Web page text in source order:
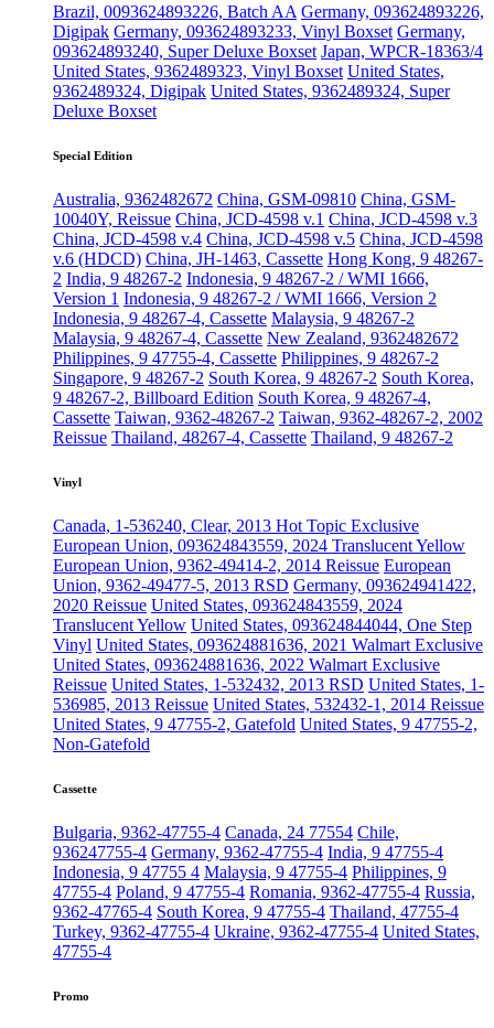
Brazil, 0093624893226, Batch AA Germany, 093624893226,
Digipak Germany, 093624893233, Vinyl Boxset Germany,
093624893240, Super Deluxe Boxset Japan, WPCR-18363/4
United States, 9362489323, Vinyl Boxset United States,
9362489324, Digipak United States, 9362489324, Super
Deluxe Boxset
Special Edition
Australia, 9362482672 China, GSM-09810 China, GSM-
10040Y, Reissue China, JCD-4598 v.1 China, JCD-4598 v.3
China, JCD-4598 v.4 China, JCD-4598 v.5 China, JCD-4598
v.6 (HDCD) China, JH-1463, Cassette Hong Kong, 9 48267-
2 India, 9 48267-2 Indonesia, 9 48267-2 / WMI 1666,
Version 1 Indonesia, 9 48267-2 / WMI 1666, Version 2
Indonesia, 9 48267-4, Cassette Malaysia, 9 48267-2
Malaysia, 9 48267-4, Cassette New Zealand, 9362482672
Philippines, 9 47755-4, Cassette Philippines, 9 48267-2
Singapore, 9 48267-2 South Korea, 9 48267-2 South Korea,
9 48267-2, Billboard Edition South Korea, 9 48267-4,
Cassette Taiwan, 9362-48267-2 Taiwan, 9362-48267-2, 2002
Reissue Thailand, 48267-4, Cassette Thailand, 9 48267-2
Vinyl
Canada, 1-536240, Clear, 2013 Hot Topic Exclusive
European Union, 093624843559, 2024 Translucent Yellow
European Union, 9362-49414-2, 2014 Reissue European
Union, 9362-49477-5, 2013 RSD Germany, 093624941422,
2020 Reissue United States, 093624843559, 2024
Translucent Yellow United States, 093624844044, One Step
Vinyl United States, 093624881636, 2021 Walmart Exclusive
United States, 093624881636, 2022 Walmart Exclusive
Reissue United States, 1-532432, 2013 RSD United States, 1-
536985, 2013 Reissue United States, 532432-1, 2014 Reissue
United States, 9 47755-2, Gatefold United States, 9 47755-2,
Non-Gatefold
Cassette
Bulgaria, 9362-47755-4 Canada, 24 77554 Chile,
936247755-4 Germany, 9362-47755-4 India, 9 47755-4
Indonesia, 9 47755 4 Malaysia, 9 47755-4 Philippines, 9
47755-4 Poland, 9 47755-4 Romania, 9362-47755-4 Russia,
9362-47765-4 South Korea, 9 47755-4 Thailand, 47755-4
Turkey, 9362-47755-4 Ukraine, 9362-47755-4 United States,
47755-4
Promo